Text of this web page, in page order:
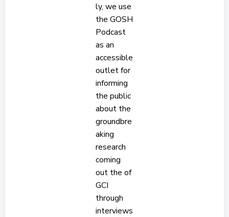
ly, we use
the GOSH
Podcast
as an
accessible
outlet for
informing
the public
about the
groundbre
aking
research
coming
out the of
GCI
through
interviews